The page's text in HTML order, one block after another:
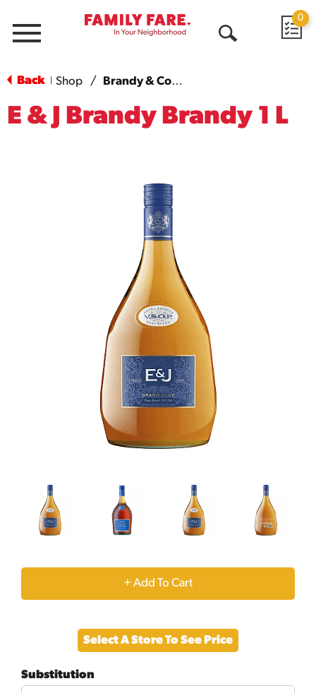
Menu
0
Back Shop / Brandy & Cognac
E & J Brandy Brandy 1 L
+
to
Cart
Select A Store To See Price
Substitution